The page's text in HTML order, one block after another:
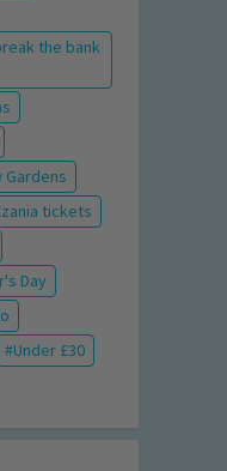
the bank
Gardens
tickets
Day
Under £30